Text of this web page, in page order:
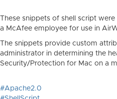
These snippets of shell script
a McAfee employee for use in
The snippets provide custom
administrator in determining the
Security/Protection for Mac on a
#Apache2.0